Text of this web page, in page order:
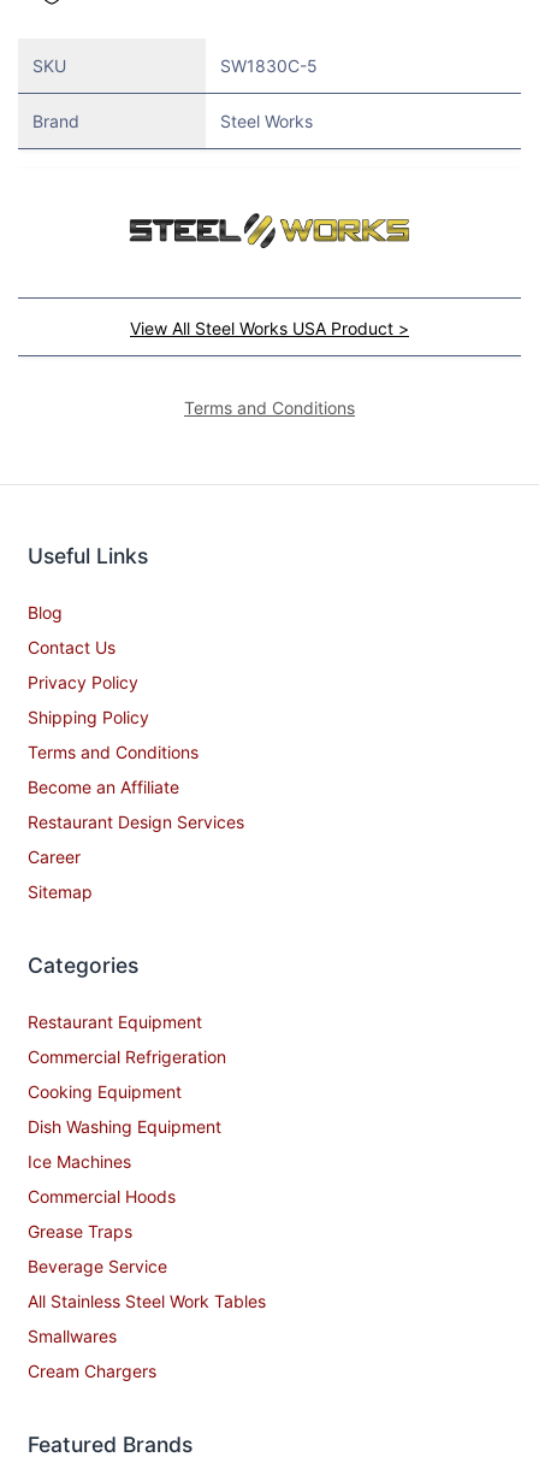
SKU SW1830C-5
Brand Steel Works
View All Steel Works USA Product >
Terms and Conditions
Useful Links
Blog
Contact Us
Privacy Policy
Shipping Policy
Terms and Conditions
Become an Affiliate
Restaurant Design Services
Career
Sitemap
Categories
Restaurant Equipment
Commercial Refrigeration
Cooking Equipment
Dish Washing Equipment
Ice Machines
Commercial Hoods
Grease Traps
Beverage Service
All Stainless Steel Work Tables
Smallwares
Cream Chargers
Featured Brands